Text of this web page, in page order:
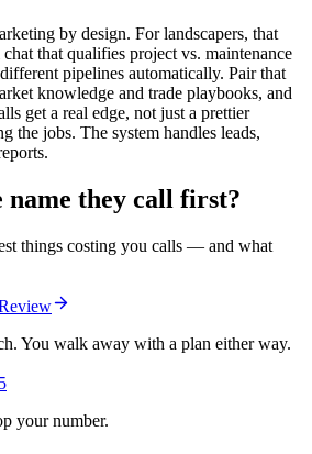
by design. For landscapers, that
that qualifies project vs. maintenance
pipelines automatically. Pair that
knowledge and trade playbooks, and
get a real edge, not just a prettier
the jobs. The system handles leads,
name they call first?
things costing you calls — and what
You walk away with a plan either way.
your number.